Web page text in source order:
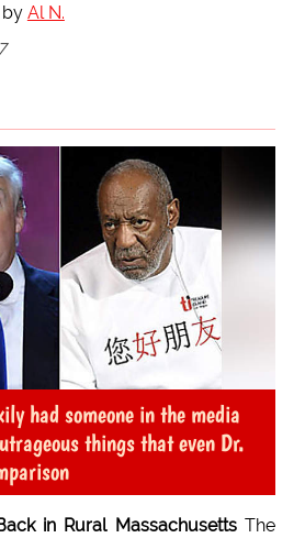
by Al N.
had someone in the media
things that even Dr.
in Rural MassachusettsThe